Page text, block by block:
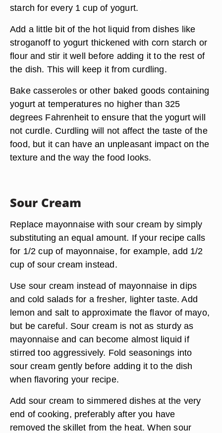
starch for every 1 cup of yogurt.
Add a little bit of the hot liquid from dishes like
stroganoff to yogurt thickened with corn starch or
flour and stir it well before adding it to the rest of
the dish. This will keep it from curdling.
Bake casseroles or other baked goods containing
yogurt at temperatures no higher than 325
degrees Fahrenheit to ensure that the yogurt will
not curdle. Curdling will not affect the taste of the
food, but it can have an unpleasant impact on the
texture and the way the food looks.
Sour Cream
Replace mayonnaise with sour cream by simply
substituting an equal amount. If your recipe calls
for 1/2 cup of mayonnaise, for example, add 1/2
cup of sour cream instead.
Use sour cream instead of mayonnaise in dips
and cold salads for a fresher, lighter taste. Add
lemon and salt to approximate the flavor of mayo,
but be careful. Sour cream is not as sturdy as
mayonnaise and can become almost liquid if
stirred too aggressively. Fold seasonings into
sour cream gently before adding it to the dish
when flavoring your recipe.
Add sour cream to simmered dishes at the very
end of cooking, preferably after you have
removed the skillet from the heat. When sour